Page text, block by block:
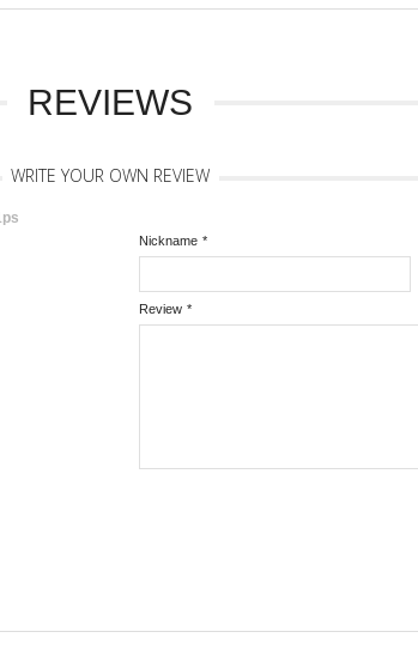
REVIEWS
WRITE YOUR OWN REVIEW
*
Nickname
*
Review